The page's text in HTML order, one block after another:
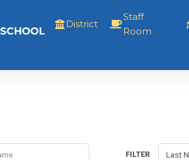
District
Staff
Room
FILTER